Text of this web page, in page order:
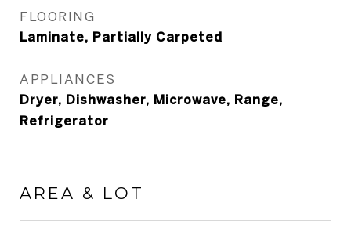
FLOORING
Laminate, Partially Carpeted
APPLIANCES
Dryer, Dishwasher, Microwave, Range,
Refrigerator
AREA & LOT